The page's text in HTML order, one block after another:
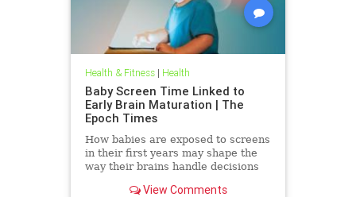
Health & Fitness| Health
Baby Screen Time Linked to
Early Brain Maturation | The
Epoch Times
How babies are exposed to screens
in their first years may shape the
way their brains handle decisions
View Comments